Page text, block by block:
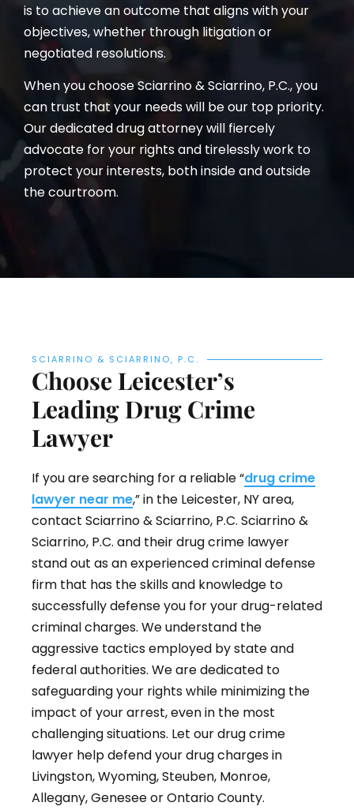
is to achieve an outcome that aligns with your
objectives, whether through litigation or
negotiated resolutions.
When you choose Sciarrino & Sciarrino, P.C., you
can trust that your needs will be our top priority.
Our dedicated drug attorney will fiercely
advocate for your rights and tirelessly work to
protect your interests, both inside and outside
the courtroom.
SCIARRINO & SCIARRINO, P.C.
Choose Leicester’s
Leading Drug Crime
Lawyer
If you are searching for a reliable “drug crime
lawyer near me,” in the Leicester, NY area,
contact Sciarrino & Sciarrino, P.C. Sciarrino &
Sciarrino, P.C. and their drug crime lawyer
stand out as an experienced criminal defense
firm that has the skills and knowledge to
successfully defense you for your drug-related
criminal charges. We understand the
aggressive tactics employed by state and
federal authorities. We are dedicated to
safeguarding your rights while minimizing the
impact of your arrest, even in the most
challenging situations. Let our drug crime
lawyer help defend your drug charges in
Livingston, Wyoming, Steuben, Monroe,
Allegany, Genesee or Ontario County.